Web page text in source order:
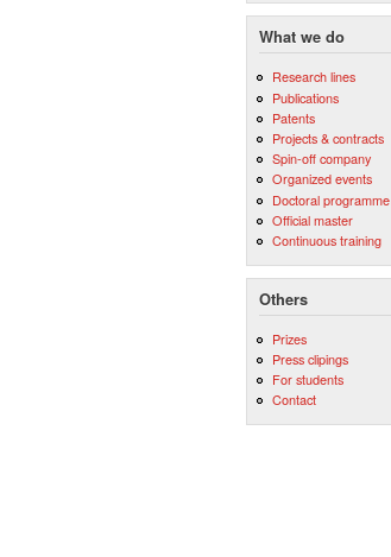
What we do
Research lines
Publications
Patents
Projects & contracts
Spin-off company
Organized events
Doctoral programme
Official master
Continuous training
Others
Prizes
Press clipings
For students
Contact